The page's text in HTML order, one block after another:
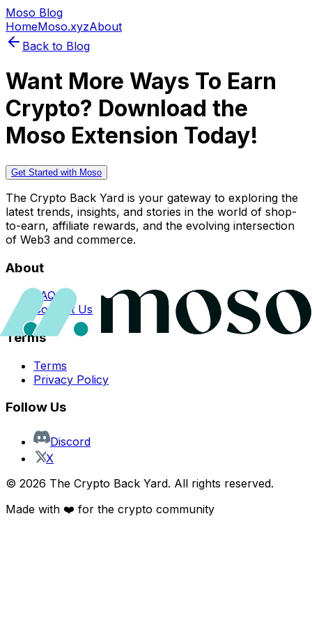
Moso Blog
HomeMoso.xyzAbout
Back to Blog
Want More Ways To Earn
Crypto? Download the
Moso Extension Today!
Get Started with Moso
The Crypto Back Yard is your gateway to exploring the
latest trends, insights, and stories in the world of shop-
to-earn, affiliate rewards, and the evolving intersection
of Web3 and commerce.
About
FAQs
Contact Us
Terms
Terms
Privacy Policy
Follow Us
Discord
X
© 2026 The Crypto Back Yard. All rights reserved.
Made with ❤️ for the crypto community